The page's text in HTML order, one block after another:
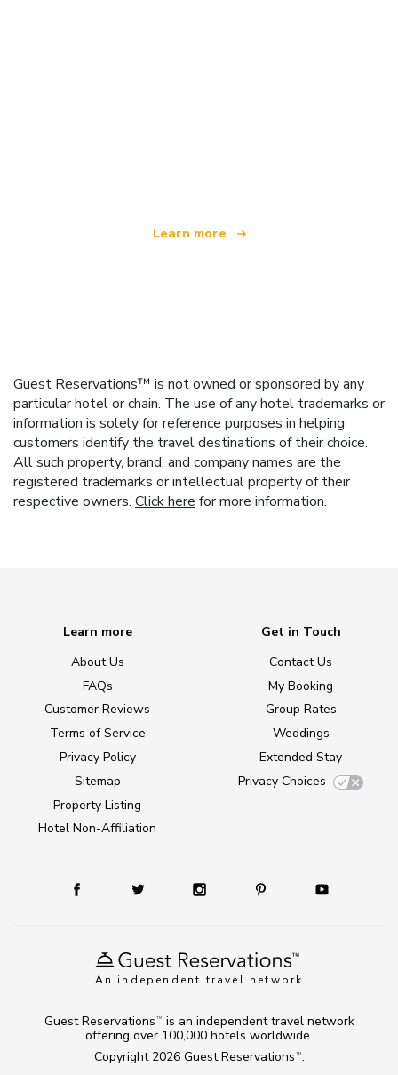
Learn more
Guest Reservations™ is not owned or sponsored by any
particular hotel or chain. The use of any hotel trademarks or
information is solely for reference purposes in helping
customers identify the travel destinations of their choice.
All such property, brand, and company names are the
registered trademarks or intellectual property of their
respective owners. Click here for more information.
An independent travel network
Learn more
About Us
FAQs
Customer Reviews
Terms of Service
Privacy Policy
Sitemap
Property Listing
Hotel Non-Affiliation
Get in Touch
Contact Us
My Booking
Group Rates
Weddings
Extended Stay
Privacy Choices
Copyright 2026 Guest Reservations TM .
Guest Reservations TM
is an independent travel network
offering over 100,000 hotels worldwide.